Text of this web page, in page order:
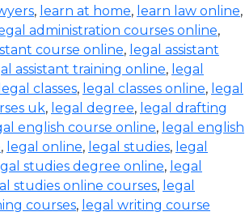
, learn at home, learn law online,
administration courses online,
course online, legal assistant
assistant training online, legal
legal classes, legal classes online, legal
uk, legal degree, legal drafting
english course online, legal english
, legal online, legal studies, legal
studies degree online, legal
studies online courses, legal
courses, legal writing course